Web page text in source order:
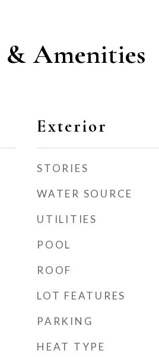
& Amenities
Exterior
STORIES
WATER SOURCE
UTILITIES
POOL
ROOF
LOT FEATURES
PARKING
HEAT TYPE